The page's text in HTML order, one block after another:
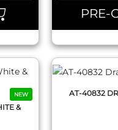
PRE-
NEW
&
AT-40832